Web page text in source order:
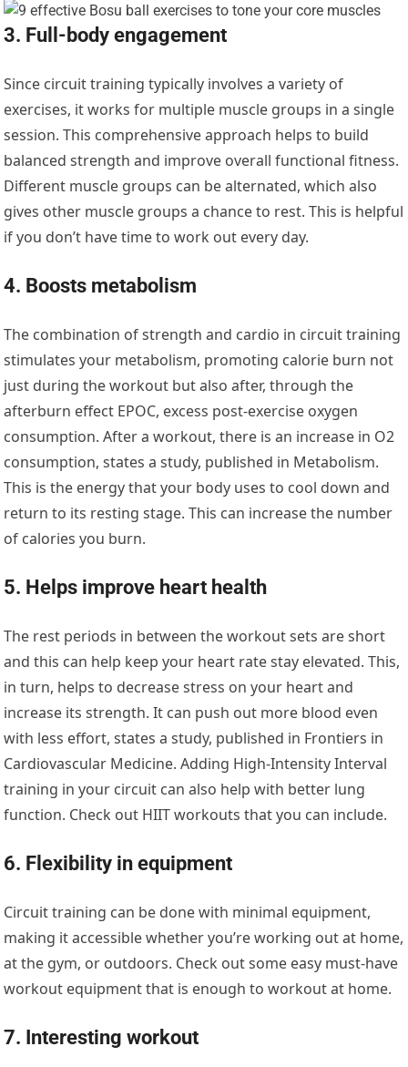
3. Full-body engagement
Since circuit training typically involves a variety of
exercises, it works for multiple muscle groups in a single
session. This comprehensive approach helps to build
balanced strength and improve overall functional fitness.
Different muscle groups can be alternated, which also
gives other muscle groups a chance to rest. This is helpful
if you don’t have time to work out every day.
4. Boosts metabolism
The combination of strength and cardio in circuit training
stimulates your metabolism, promoting calorie burn not
just during the workout but also after, through the
afterburn effect EPOC, excess post-exercise oxygen
consumption. After a workout, there is an increase in O2
consumption, states a study, published in Metabolism.
This is the energy that your body uses to cool down and
return to its resting stage. This can increase the number
of calories you burn.
5. Helps improve heart health
The rest periods in between the workout sets are short
and this can help keep your heart rate stay elevated. This,
in turn, helps to decrease stress on your heart and
increase its strength. It can push out more blood even
with less effort, states a study, published in Frontiers in
Cardiovascular Medicine. Adding High-Intensity Interval
training in your circuit can also help with better lung
function. Check out HIIT workouts that you can include.
6. Flexibility in equipment
Circuit training can be done with minimal equipment,
making it accessible whether you’re working out at home,
at the gym, or outdoors. Check out some easy must-have
workout equipment that is enough to workout at home.
7. Interesting workout